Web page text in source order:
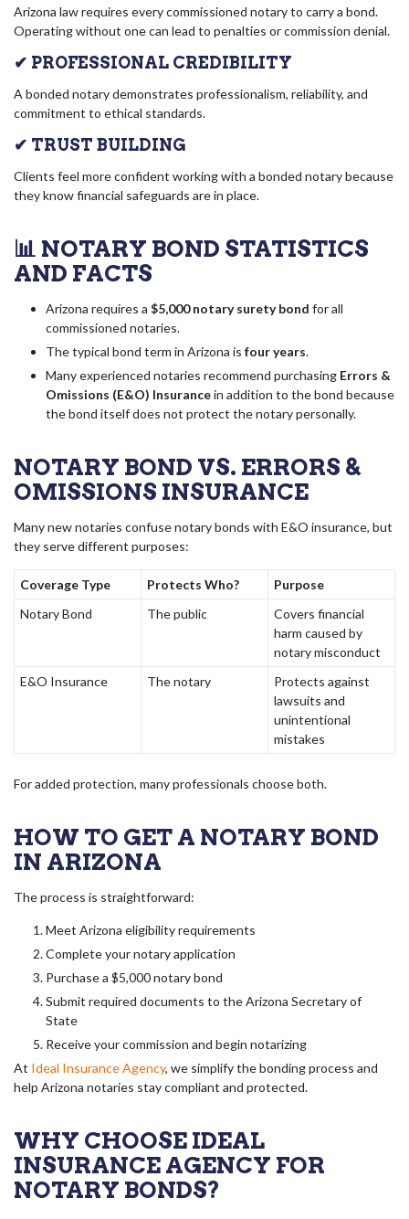
Arizona law requires every commissioned notary to carry a bond.
Operating without one can lead to penalties or commission denial.
✔ PROFESSIONAL CREDIBILITY
A bonded notary demonstrates professionalism, reliability, and
commitment to ethical standards.
✔ TRUST BUILDING
Clients feel more confident working with a bonded notary because
they know financial safeguards are in place.
📊 NOTARY BOND STATISTICS
AND FACTS
Arizona requires a $5,000 notary surety bond for all
commissioned notaries.
The typical bond term in Arizona is four years.
Many experienced notaries recommend purchasing Errors &
Omissions (E&O) Insurancein addition to the bond because
the bond itself does not protect the notary personally.
NOTARY BOND VS. ERRORS &
OMISSIONS INSURANCE
Many new notaries confuse notary bonds with E&O insurance, but
they serve different purposes:
Coverage Type Protects Who?
Purpose
Notary Bond
The public
Covers financial
harm caused by
notary misconduct
E&O Insurance
The notary
Protects against
lawsuits and
unintentional
mistakes
For added protection, many professionals choose both.
HOW TO GET A NOTARY BOND
IN ARIZONA
The process is straightforward:
Meet Arizona eligibility requirements
Complete your notary application
Purchase a $5,000 notary bond
Submit required documents to the Arizona Secretary of
State
Receive your commission and begin notarizing
At Ideal Insurance Agency, we simplify the bonding process and
help Arizona notaries stay compliant and protected.
WHY CHOOSE IDEAL
INSURANCE AGENCY FOR
NOTARY BONDS?